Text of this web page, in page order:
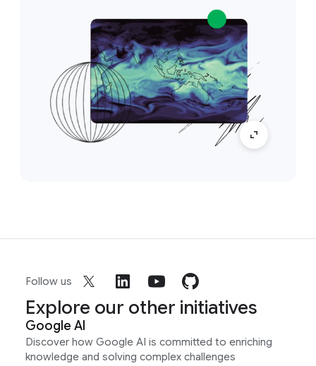
Follow us
Explore our other initiatives
Google AI
Discover how Google AI is committed to enriching
knowledge and solving complex challenges